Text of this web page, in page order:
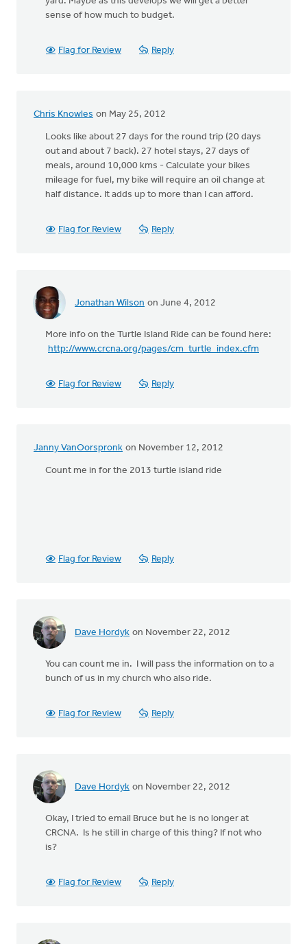
sense of how much to budget.
Flag for Review Reply
Chris Knowles on May 25, 2012
Looks like about 27 days for the round trip (20 days
out and about 7 back). 27 hotel stays, 27 days of
meals, around 10,000 kms - Calculate your bikes
mileage for fuel, my bike will require an oil change at
half distance. It adds up to more than I can afford.
Flag for Review Reply
Jonathan Wilson on June 4, 2012
More info on the Turtle Island Ride can be found here:
http://www.crcna.org/pages/cm_turtle_index.cfm
Flag for Review Reply
Janny VanOorspronk on November 12, 2012
Count me in for the 2013 turtle island ride
Flag for Review Reply
Dave Hordyk on November 22, 2012
You can count me in. I will pass the information on to a
bunch of us in my church who also ride.
Flag for Review Reply
Dave Hordyk on November 22, 2012
Okay, I tried to email Bruce but he is no longer at
CRCNA. Is he still in charge of this thing? If not who
is?
Flag for Review Reply